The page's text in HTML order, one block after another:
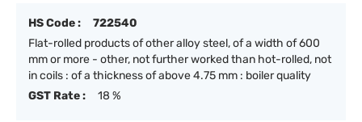
HS Code :
722540
Flat-rolled products of other alloy steel, of a width of 600
mm or more - other, not further worked than hot-rolled, not
in coils : of a thickness of above 4.75 mm : boiler quality
GST Rate :
18 %